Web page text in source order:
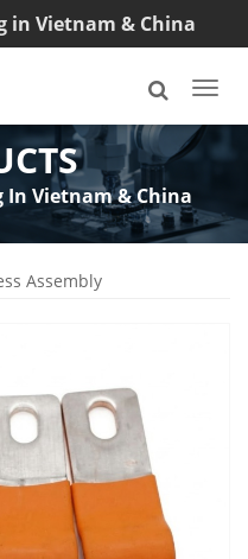
in Vietnam & China
Vietnam & China
Assembly